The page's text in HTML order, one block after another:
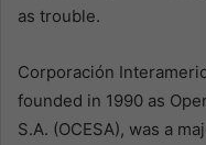
as trouble.
Corporación
founded in 1990 as
S.A. (OCESA), was a